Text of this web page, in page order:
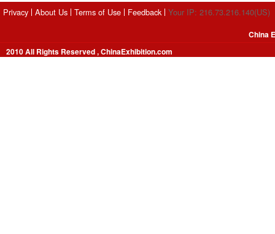
Privacy About Us Terms of Use Feedback Your IP: 216.73.216.140(US)
2010 All Rights Reserved , ChinaExhibition.com
China